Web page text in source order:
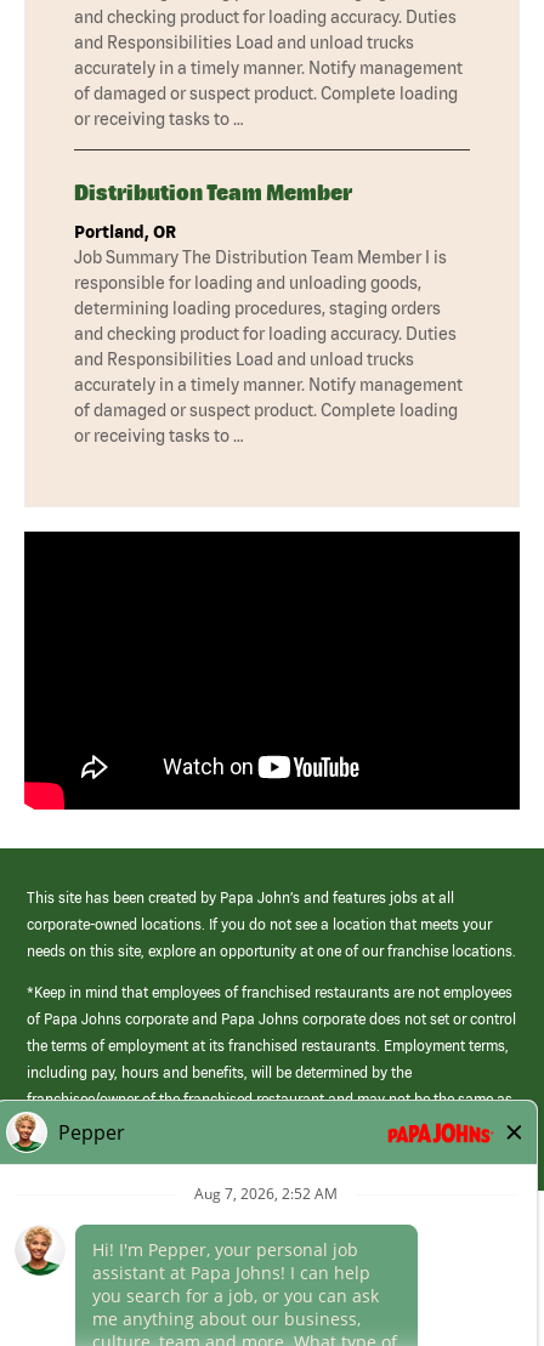
and checking product for loading accuracy. Duties
and Responsibilities Load and unload trucks
accurately in a timely manner. Notify management
of damaged or suspect product. Complete loading
or receiving tasks to …
Distribution Team Member
Portland, OR
Job Summary The Distribution Team Member I is
responsible for loading and unloading goods,
determining loading procedures, staging orders
and checking product for loading accuracy. Duties
and Responsibilities Load and unload trucks
accurately in a timely manner. Notify management
of damaged or suspect product. Complete loading
or receiving tasks to …
This site has been created by Papa John’s and features jobs at all
corporate-owned locations. If you do not see a location that meets your
needs on this site, explore an opportunity at one of our franchise locations.
*Keep in mind that employees of franchised restaurants are not employees
of Papa Johns corporate and Papa Johns corporate does not set or control
the terms of employment at its franchised restaurants. Employment terms,
including pay, hours and benefits, will be determined by the
franchisee/owner of the franchised restaurant and may not be the same as
those offered by Papa Johns corporate.
(link
opens
Career Areas